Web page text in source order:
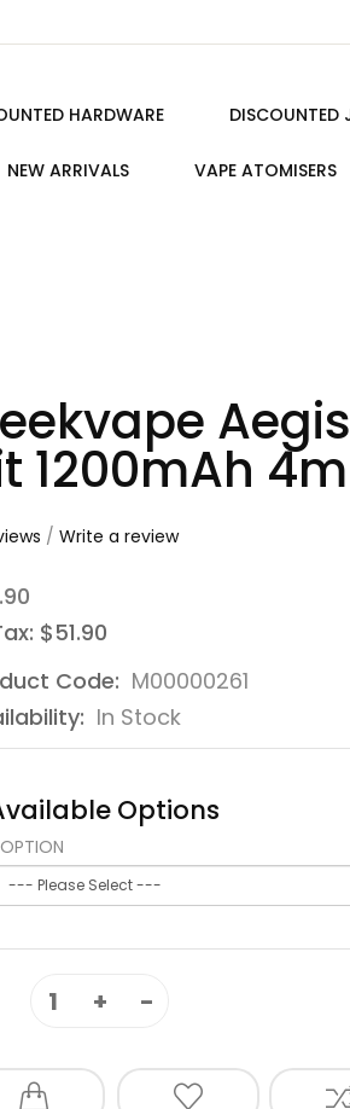
HARDWARE DISCOUNTED
NEW ARRIVALS VAPE ATOMISERS
1200mAh
/ Write a review
$51.90
Code: M00000261
In Stock
Options
OPTION